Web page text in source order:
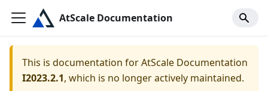
AtScale Documentation
This is documentation forAtScale Documentation
I2023.2.1, which is no longer actively maintained.